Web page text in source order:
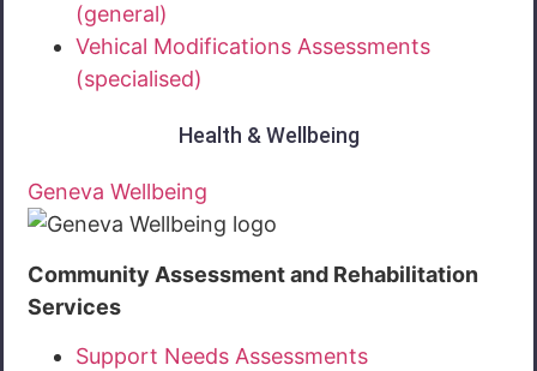
(general)
Vehical Modifications Assessments
(specialised)
Health & Wellbeing
Geneva Wellbeing
Community Assessment and Rehabilitation
Services
Support Needs Assessments